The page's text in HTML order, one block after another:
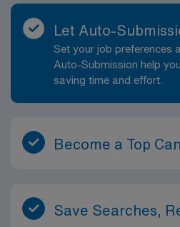
Let Auto-
Set your job preferences
Auto-Submission help
saving time and effort.
Become a Top
Save Searches,